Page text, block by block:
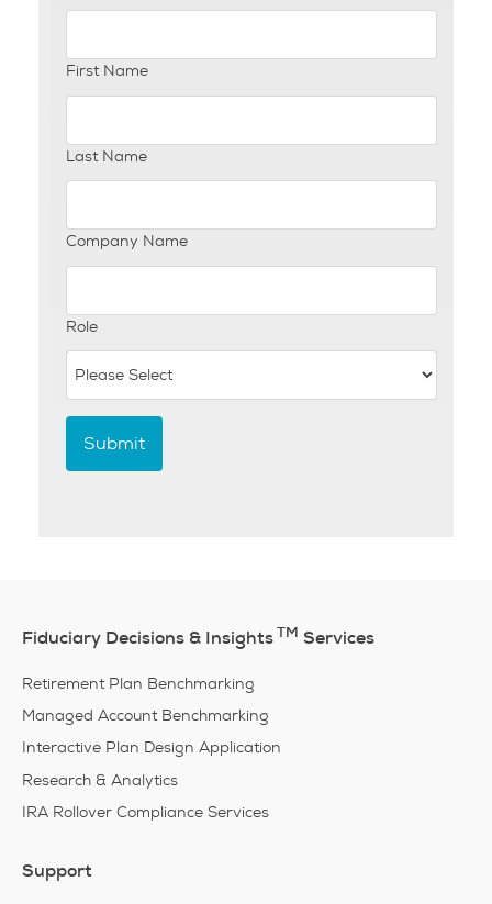
First Name
Last Name
Company Name
Role
Fiduciary Decisions & InsightsTM Services
Retirement Plan Benchmarking
Managed Account Benchmarking
Interactive Plan Design Application
Research & Analytics
IRA Rollover Compliance Services
Support